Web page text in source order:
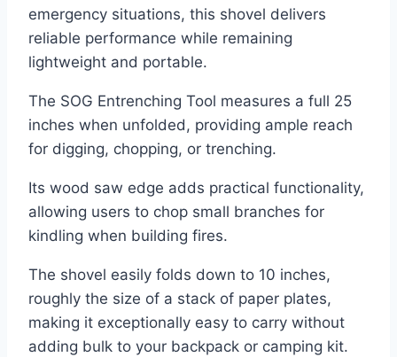
emergency situations, this shovel delivers
reliable performance while remaining
lightweight and portable.
The SOG Entrenching Tool measures a full 25
inches when unfolded, providing ample reach
for digging, chopping, or trenching.
Its wood saw edge adds practical functionality,
allowing users to chop small branches for
kindling when building fires.
The shovel easily folds down to 10 inches,
roughly the size of a stack of paper plates,
making it exceptionally easy to carry without
adding bulk to your backpack or camping kit.